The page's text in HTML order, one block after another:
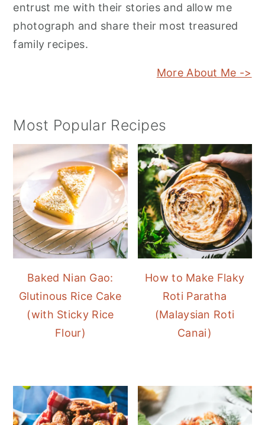
entrust me with their stories and allow me
photograph and share their most treasured
family recipes.
More About Me ->
Most Popular Recipes
Baked Nian Gao:
Glutinous Rice Cake
(with Sticky Rice
Flour)
How to Make Flaky
Roti Paratha
(Malaysian Roti
Canai)